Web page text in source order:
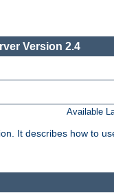
Version 2.4
Available
It describes how to